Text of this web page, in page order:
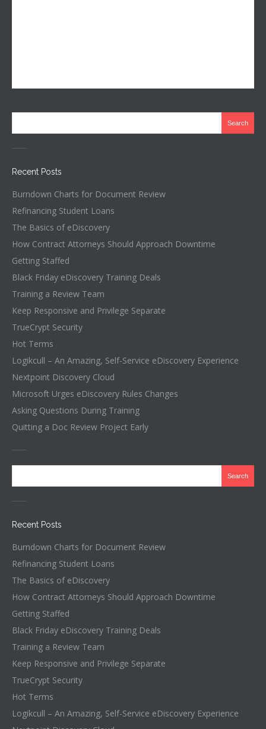
Recent Posts
Burndown Charts for Document Review
Refinancing Student Loans
The Basics of eDiscovery
How Contract Attorneys Should Approach Downtime
Getting Staffed
Black Friday eDiscovery Training Deals
Training a Review Team
Keep Responsive and Privilege Separate
TrueCrypt Security
Hot Terms
Logikcull – An Amazing, Self-Service eDiscovery Experience
Nextpoint Discovery Cloud
Microsoft Urges eDiscovery Rules Changes
Asking Questions During Training
Quitting a Doc Review Project Early
Recent Posts
Burndown Charts for Document Review
Refinancing Student Loans
The Basics of eDiscovery
How Contract Attorneys Should Approach Downtime
Getting Staffed
Black Friday eDiscovery Training Deals
Training a Review Team
Keep Responsive and Privilege Separate
TrueCrypt Security
Hot Terms
Logikcull – An Amazing, Self-Service eDiscovery Experience